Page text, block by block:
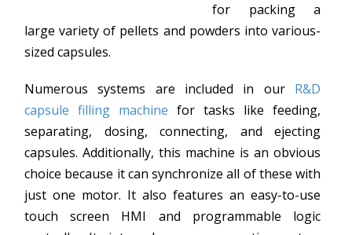
for packing a
large variety of pellets and powders into various-
sized capsules.
Numerous systems are included in our R&D
capsule filling machine for tasks like feeding,
separating, dosing, connecting, and ejecting
capsules. Additionally, this machine is an obvious
choice because it can synchronize all of these with
just one motor. It also features an easy-to-use
touch screen HMI and programmable logic